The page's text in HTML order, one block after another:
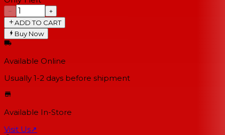
−
+
ADD TO CART
Buy Now
Available Online
Usually 1-2 days before shipment
Available In-Store
Visit Us↗